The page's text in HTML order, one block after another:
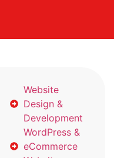
Website
Design &
Development
WordPress &
eCommerce